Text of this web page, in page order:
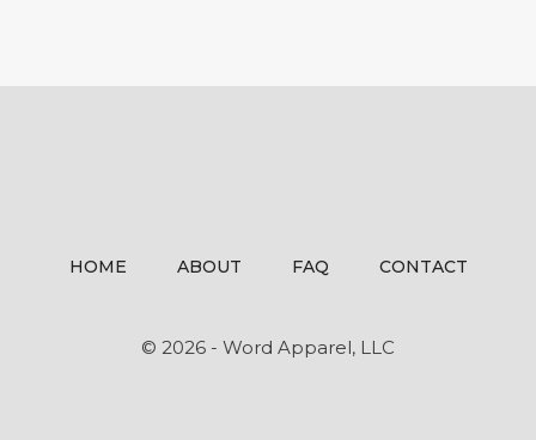
HOME ABOUT FAQ CONTACT
© 2026 - Word Apparel, LLC